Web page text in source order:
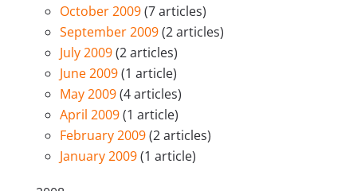
October 2009(7 articles)
September 2009(2 articles)
July 2009(2 articles)
June 2009(1 article)
May 2009(4 articles)
April 2009(1 article)
February 2009(2 articles)
January 2009(1 article)